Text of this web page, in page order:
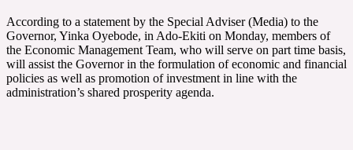
According to a statement by the Special Adviser (Media) to the
Governor, Yinka Oyebode, in Ado-Ekiti on Monday, members of
the Economic Management Team, who will serve on part time basis,
will assist the Governor in the formulation of economic and financial
policies as well as promotion of investment in line with the
administration’s shared prosperity agenda.